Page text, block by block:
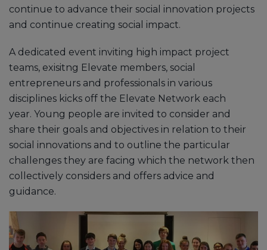
continue to advance their social innovation projects
and continue creating social impact.
A dedicated event inviting high impact project
teams, exisitng Elevate members, social
entrepreneurs and professionals in various
disciplines kicks off the Elevate Network each
year. Young people are invited to consider and
share their goals and objectives in relation to their
social innovations and to outline the particular
challenges they are facing which the network then
collectively considers and offers advice and
guidance.